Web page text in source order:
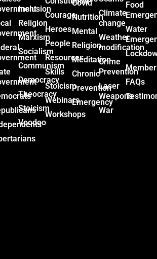
Inclusion
Religion
Marxism
Socialism
Communism
Democracy
Theocracy
Stoicism
Voodoo
Courage
Heroes
People
Resources
Skills
Stoicism
Webinars
Workshops
Covid
Nutrition
Mental
Religion
Meditation
Chronic
Prevention
Emergency
Climate
change
Weather
modification
Crime
Prevention
Laser
Weapons
War
Food
Water
FAQs